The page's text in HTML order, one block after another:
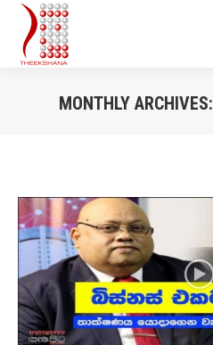
MONTHLY ARCHIVES: